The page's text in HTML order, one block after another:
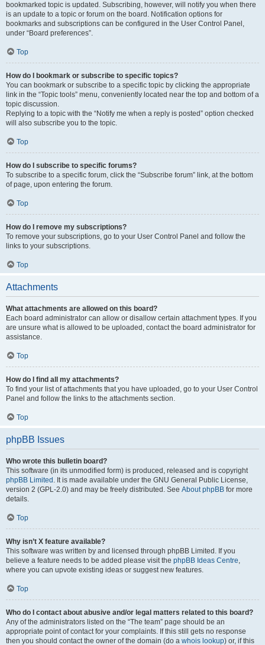
bookmarked topic is updated. Subscribing, however, will notify you when there
is an update to a topic or forum on the board. Notification options for
bookmarks and subscriptions can be configured in the User Control Panel,
under “Board preferences”.
Top
How do I bookmark or subscribe to specific topics?
You can bookmark or subscribe to a specific topic by clicking the appropriate
link in the “Topic tools” menu, conveniently located near the top and bottom of a
topic discussion.
Replying to a topic with the “Notify me when a reply is posted” option checked
will also subscribe you to the topic.
Top
How do I subscribe to specific forums?
To subscribe to a specific forum, click the “Subscribe forum” link, at the bottom
of page, upon entering the forum.
Top
How do I remove my subscriptions?
To remove your subscriptions, go to your User Control Panel and follow the
links to your subscriptions.
Top
Attachments
What attachments are allowed on this board?
Each board administrator can allow or disallow certain attachment types. If you
are unsure what is allowed to be uploaded, contact the board administrator for
assistance.
Top
How do I find all my attachments?
To find your list of attachments that you have uploaded, go to your User Control
Panel and follow the links to the attachments section.
Top
phpBB Issues
Who wrote this bulletin board?
This software (in its unmodified form) is produced, released and is copyright
phpBB Limited . It is made available under the GNU General Public License,
version 2 (GPL-2.0) and may be freely distributed. See About phpBB for more
details.
Top
Why isn’t X feature available?
This software was written by and licensed through phpBB Limited. If you
believe a feature needs to be added please visit the phpBB Ideas Centre,
where you can upvote existing ideas or suggest new features.
Top
Who do I contact about abusive and/or legal matters related to this board?
Any of the administrators listed on the “The team” page should be an
appropriate point of contact for your complaints. If this still gets no response
then you should contact the owner of the domain (do a whois lookup) or, if this